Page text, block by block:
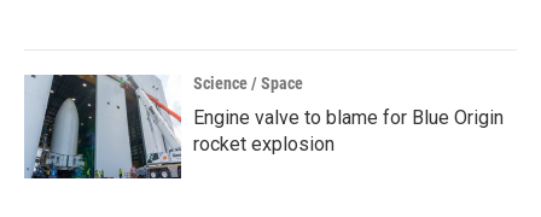
Science / Space
Engine valve to blame for Blue Origin
rocket explosion